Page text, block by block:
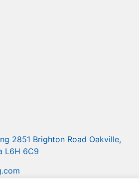
2851 Brighton Road Oakville,
L6H 6C9